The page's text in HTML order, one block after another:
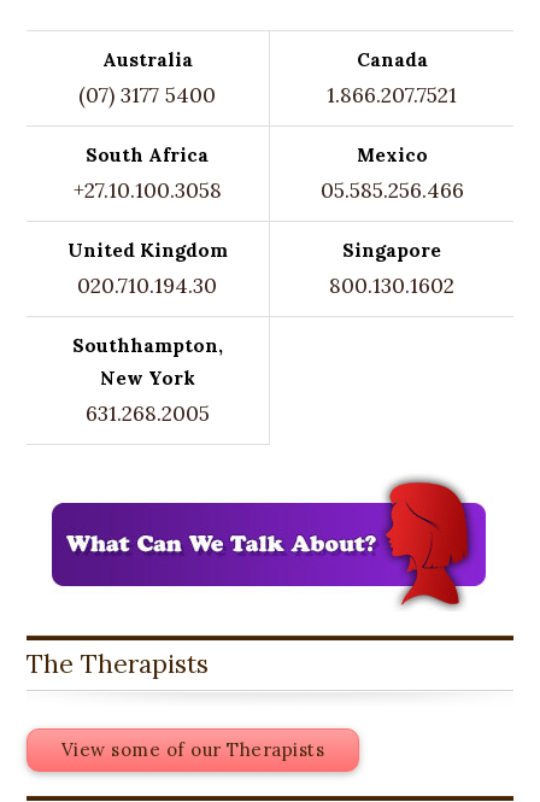
Australia
(07) 3177 5400
Canada
1.866.207.7521
South Africa
+27.10.100.3058
Mexico
05.585.256.466
United Kingdom
020.710.194.30
Singapore
800.130.1602
Southhampton,
New York
631.268.2005
The Therapists
View some of our Therapists